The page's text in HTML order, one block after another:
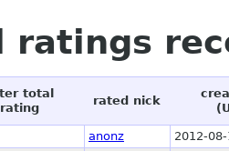
ratings
total
rating
rated nick
anonz
2012-